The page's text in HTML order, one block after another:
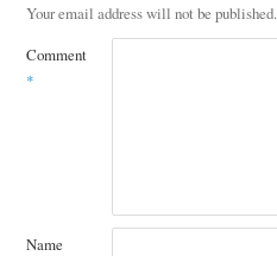
Your email address will not be published.
Comment
*
Name